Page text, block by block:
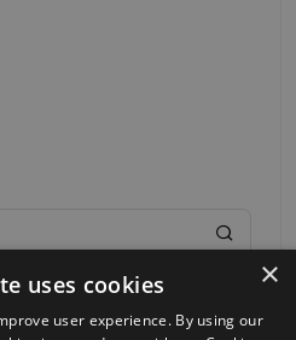
×
uses cookies
user experience. By using our